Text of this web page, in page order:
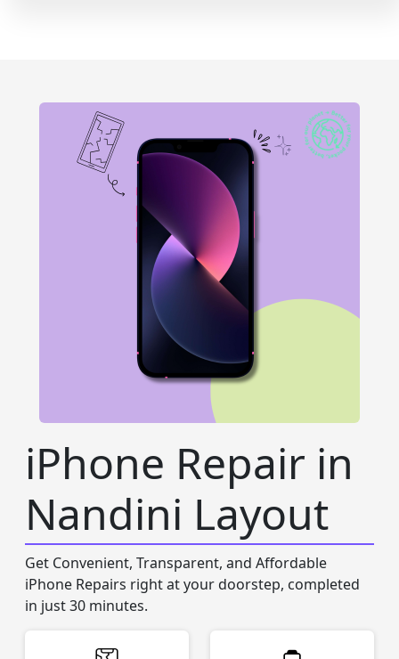
iPhone Repair in
Nandini Layout
Get Convenient, Transparent, and Affordable
iPhone Repairs right at your doorstep, completed
in just 30 minutes.